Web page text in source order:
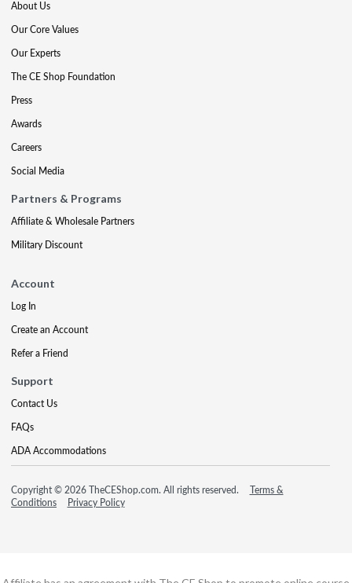
About Us
Our Core Values
Our Experts
The CE Shop Foundation
Press
Awards
Careers
Social Media
Partners & Programs
Affiliate & Wholesale Partners
Military Discount
Account
Log In
Create an Account
Refer a Friend
Support
Contact Us
FAQs
ADA Accommodations
Copyright © 2026 TheCEShop.com. All rights reserved.
Terms &
Conditions
Privacy Policy